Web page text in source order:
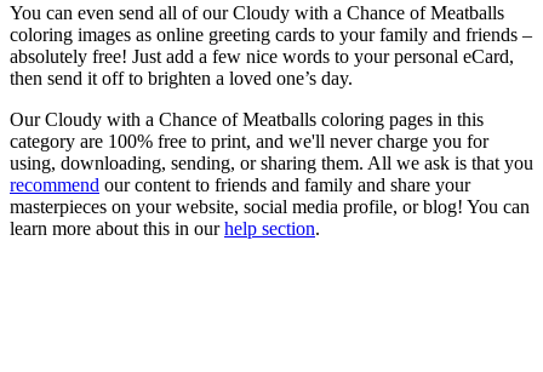
You can even send all of our Cloudy with a Chance of Meatballs
coloring images as online greeting cards to your family and friends –
absolutely free! Just add a few nice words to your personal eCard,
then send it off to brighten a loved one’s day.
Our Cloudy with a Chance of Meatballs coloring pages in this
category are 100% free to print, and we'll never charge you for
using, downloading, sending, or sharing them. All we ask is that you
recommend our content to friends and family and share your
masterpieces on your website, social media profile, or blog! You can
learn more about this in ourhelp section.